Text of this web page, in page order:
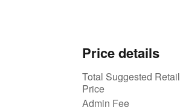
Price details
Total Suggested Retail
Price
Admin Fee